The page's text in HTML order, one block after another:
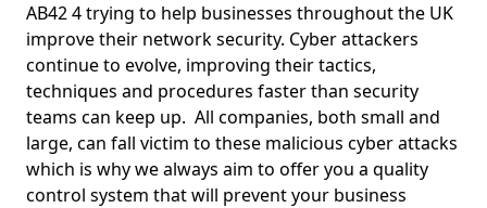
AB42 4 trying to help businesses throughout the UK
improve their network security. Cyber attackers
continue to evolve, improving their tactics,
techniques and procedures faster than security
teams can keep up. All companies, both small and
large, can fall victim to these malicious cyber attacks
which is why we always aim to offer you a quality
control system that will prevent your business